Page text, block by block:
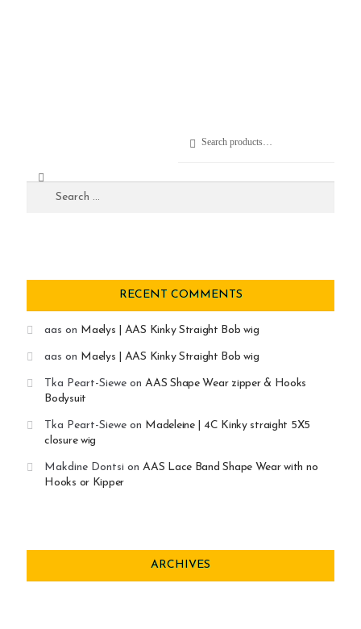
Search
RECENT COMMENTS
aas on Maelys | AAS Kinky Straight Bob wig
aas on Maelys | AAS Kinky Straight Bob wig
Tka Peart-Siewe onAAS Shape Wear zipper & Hooks
Bodysuit
Tka Peart-Siewe on Madeleine | 4C Kinky straight 5X5
closure wig
Makdine Dontsi onAAS Lace Band Shape Wear with no
Hooks or Kipper
ARCHIVES